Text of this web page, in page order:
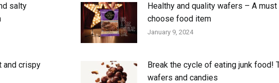
salty
Healthy and quality wafers – A must
choose food item
January 9, 2024
and crispy
Break the cycle of eating junk food!
wafers and candies